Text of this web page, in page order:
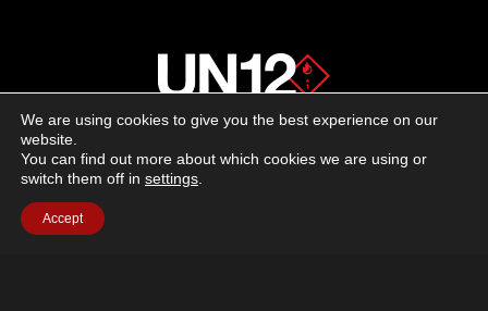
Advertising
We are using cookies to give you the best experience on our
website.
You can find out more about which cookies we are using or
switch them off in settings
Accept